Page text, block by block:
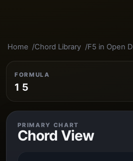
Home Chord Library F5 in Open D
FORMULA
1 5
PRIMARY CHART
Chord View